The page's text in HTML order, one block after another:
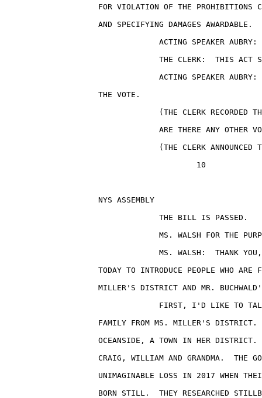
FOR VIOLATION OF THE PROHIBITIONS
                    AND SPECIFYING DAMAGES AWARDABLE.
ACTING SPEAKER AUBRY:
THE CLERK:  THIS ACT
ACTING SPEAKER AUBRY:
                    THE VOTE.
(THE CLERK RECORDED
ARE THERE ANY OTHER
(THE CLERK ANNOUNCED
                                         10
NYS ASSEMBLY
                                 THE BILL IS PASSED.
MS. WALSH FOR THE
MS. WALSH:  THANK
TODAY TO INTRODUCE PEOPLE WHO ARE
MILLER'S DISTRICT AND MR.
FIRST, I'D LIKE TO
FAMILY FROM MS. MILLER'S
OCEANSIDE, A TOWN IN HER
CRAIG, WILLIAM AND GRANDMA.  THE
UNIMAGINABLE LOSS IN 2017 WHEN
BORN STILL.  THEY RESEARCHED